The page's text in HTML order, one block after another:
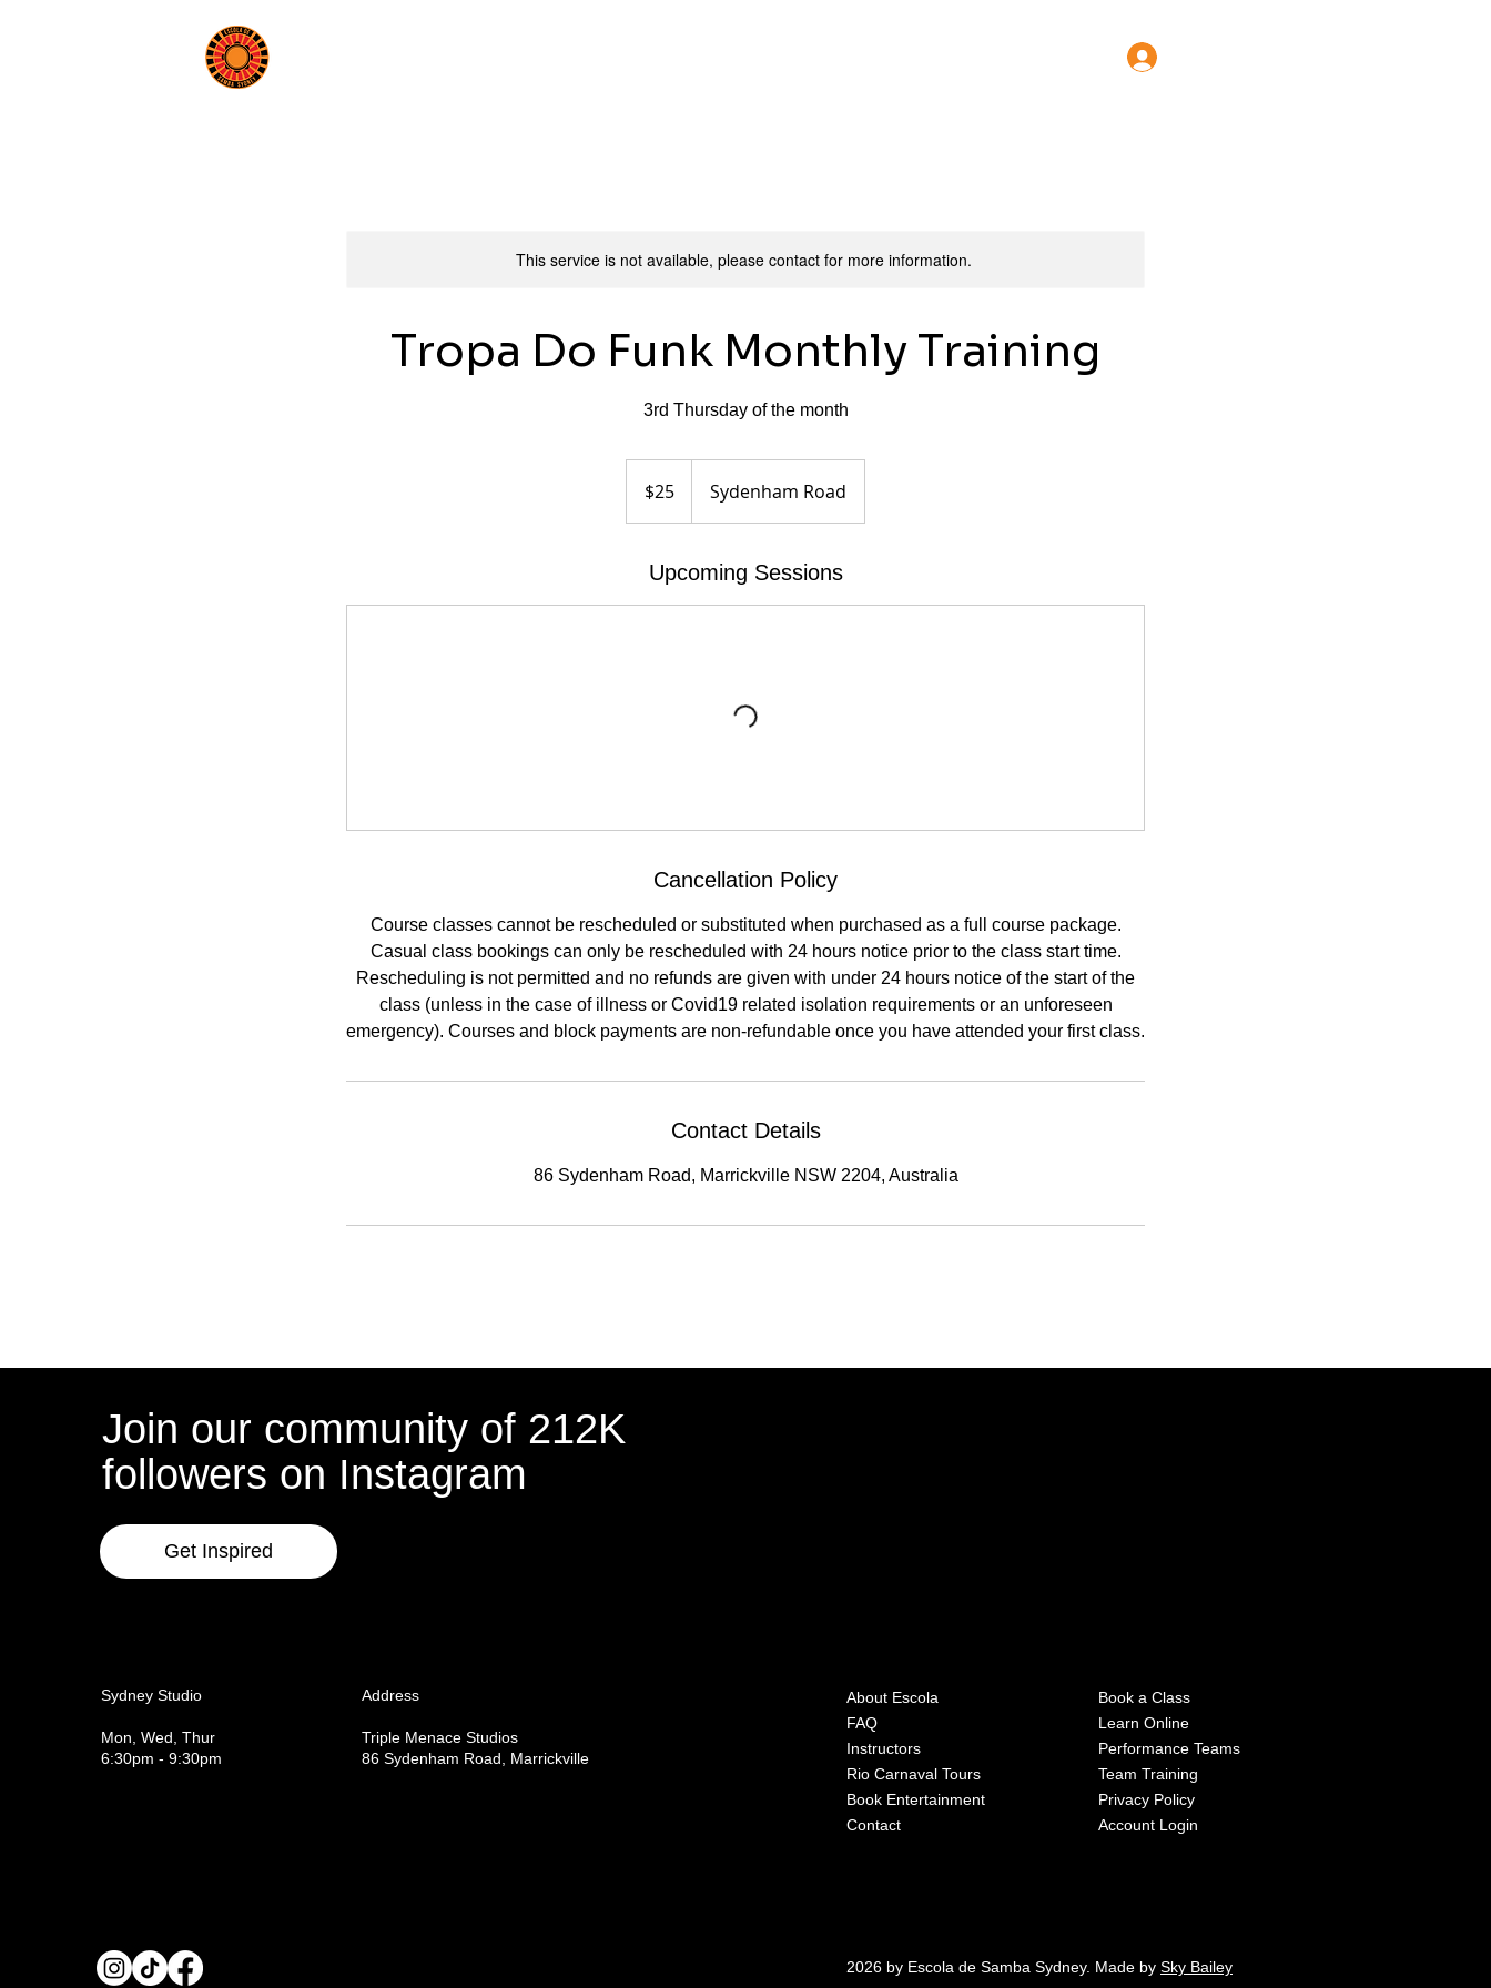
This service is not available, please contact for more information.
Tropa Do Funk Monthly Training
3rd Thursday of the month
dollars$25 Sydenham Road
Upcoming Sessions
Cancellation Policy
Course classes cannot be rescheduled or substituted when purchased as a full course package.
Casual class bookings can only be rescheduled with 24 hours notice prior to the class start time.
Rescheduling is not permitted and no refunds are given with under 24 hours notice of the start of the
class (unless in the case of illness or Covid19 related isolation requirements or an unforeseen
emergency). Courses and block payments are non-refundable once you have attended your first class.
Contact Details
86 Sydenham Road, Marrickville NSW 2204, Australia
Join our community of 212K
followers on Instagram
Get Inspired
Sydney Studio
Mon, Wed, Thur
6:30pm - 9:30pm
Address
Triple Menace Studios
86 Sydenham Road, Marrickville
About Escola
FAQ
Instructors
Rio Carnaval Tours
Book Entertainment
Contact
Book a Class
Learn Online
Performance Teams
Team Training
Privacy Policy
Account Login
2026 by Escola de Samba Sydney. Made by Sky Bailey